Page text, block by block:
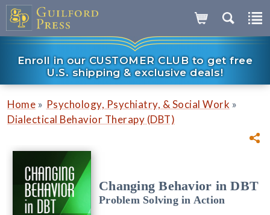
Enroll in our CUSTOMER CLUB to get free
U.S. shipping & exclusive deals!
Home » Psychology, Psychiatry, & Social Work »
Dialectical Behavior Therapy (DBT)
Changing Behavior in DBT
Problem Solving in Action